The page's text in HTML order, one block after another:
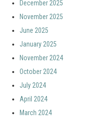
December 2025
November 2025
June 2025
January 2025
November 2024
October 2024
July 2024
April 2024
March 2024